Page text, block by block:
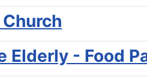
Elderly - Food